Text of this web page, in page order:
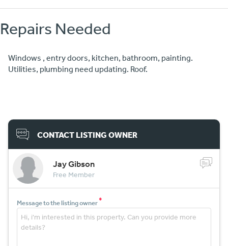
Repairs Needed
Windows , entry doors, kitchen, bathroom, painting.
Utilities, plumbing need updating. Roof.
CONTACT LISTING OWNER
Jay Gibson
Free Member
Message to the listing owner*